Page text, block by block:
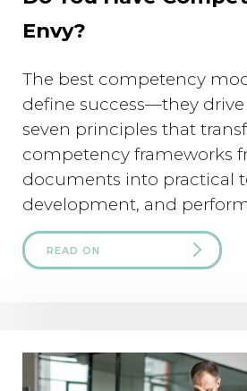
Envy?
The best competency
define success—they drive
seven principles that
competency frameworks
documents into practical
development, and
READ ON